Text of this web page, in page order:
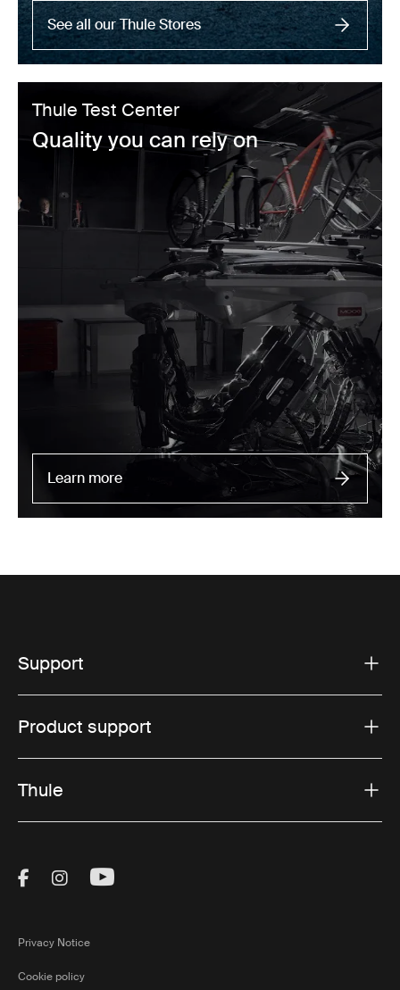
See all our Thule Stores
Thule Test Center
Quality you can rely on
Learn more
Support
Product support
Thule
Visit Thule on Facebook (external link)
Visit Thule on Instagram (external link)
Visit Thule on Youtube (external
Privacy Notice
Cookie policy